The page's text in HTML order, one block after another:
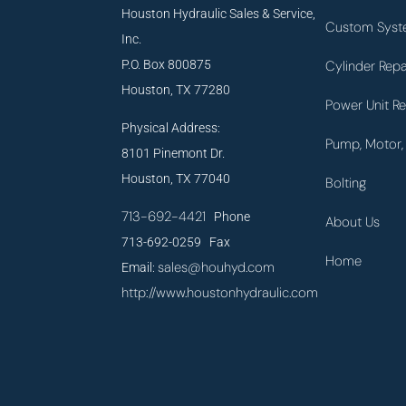
Houston Hydraulic Sales & Service,
Inc.
P.O. Box 800875
Houston, TX 77280
Physical Address:
8101 Pinemont Dr.
Houston, TX 77040
713-692-4421 Phone
713-692-0259 Fax
Email:sales@houhyd.com
http://www.houstonhydraulic.com
Custom
Cylinder
Power Unit
Pump,
Bolting
About Us
Home